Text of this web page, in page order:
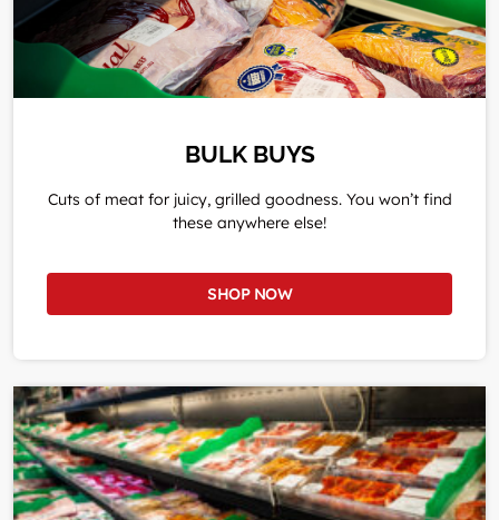
BULK BUYS
Cuts of meat for juicy, grilled goodness. You won’t find
these anywhere else!
SHOP NOW